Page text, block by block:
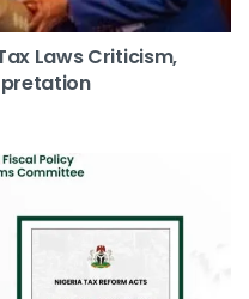
Laws Criticism,